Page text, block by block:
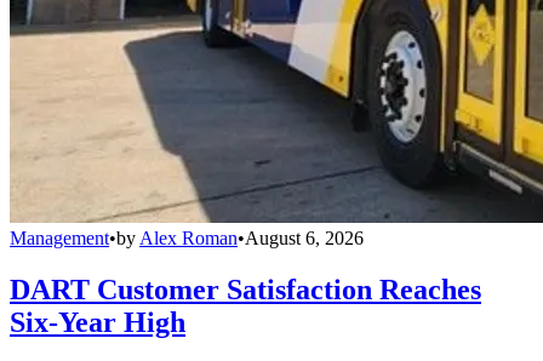
Management•by Alex Roman•August 6, 2026
DART Customer Satisfaction Reaches
Six-Year High